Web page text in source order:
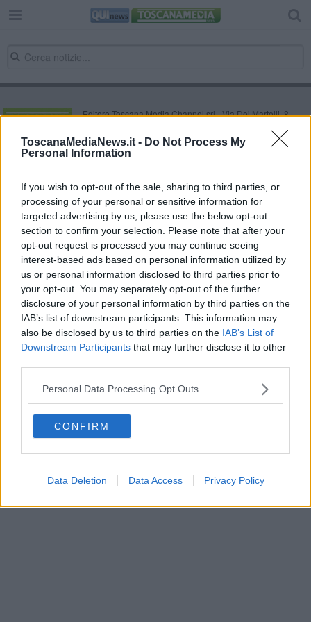
ToscanaMediaNews.it - Do Not Process My
Personal Information
If you wish to opt-out of the sale, sharing to third parties, or
processing of your personal or sensitive information for
targeted advertising by us, please use the below opt-out
section to confirm your selection. Please note that after your
opt-out request is processed you may continue seeing
interest-based ads based on personal information utilized by
us or personal information disclosed to third parties prior to
your opt-out. You may separately opt-out of the further
disclosure of your personal information by third parties on the
IAB’s list of downstream participants. This information may
also be disclosed by us to third parties on the IAB’s List of
Downstream Participants that may further disclose it to other
Personal Data Processing Opt Outs
CONFIRM
Data Deletion Data Access Privacy Policy
Editore Toscana Media Channel srl - Via Dei Martelli, 8 -
MEDIA NEWS quotidiano on line registrato presso il
Tribunale di Firenze al n. 5935 del 27.09.2013. Iscrizione
ROC 22105 - C.F. e P.Iva 0620787048
Direttore responsabile Marco Migli
Powered byAperion.it